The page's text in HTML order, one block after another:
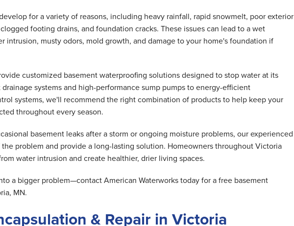
for a variety of reasons, including heavy rainfall, rapid snowmelt, poor exterior
footing drains, and foundation cracks. These issues can lead to a wet
intrusion, musty odors, mold growth, and damage to your home's foundation if
customized basement waterproofing solutions designed to stop water at its
systems and high-performance sump pumps to energy-efficient
systems, we'll recommend the right combination of products to help keep your
throughout every season.
basement leaks after a storm or ongoing moisture problems, our experienced
problem and provide a long-lasting solution. Homeowners throughout Victoria
water intrusion and create healthier, drier living spaces.
a bigger problem—contact American Waterworks today for a free basement
MN.
& Repair in Victoria